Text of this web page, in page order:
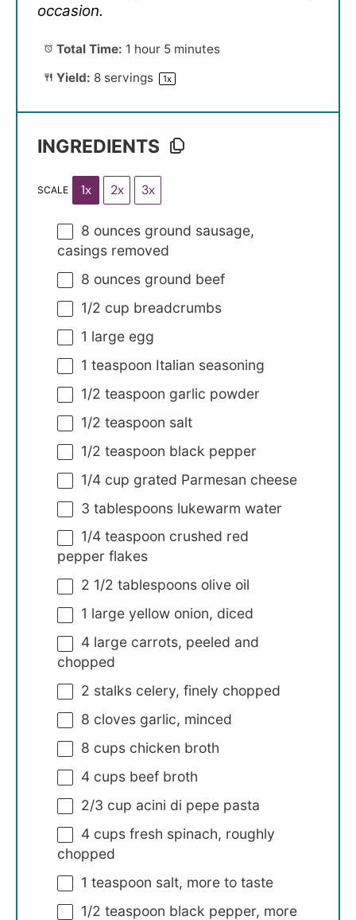
occasion.
Total Time: 1 hour 5 minutes
Yield: 8servings 1x
INGREDIENTS
SCALE 1x 2x 3x
8 ounces ground sausage,
casings removed
8 ounces ground beef
1/2 cup breadcrumbs
1 large egg
1 teaspoon Italian seasoning
1/2 teaspoon garlic powder
1/2 teaspoon salt
1/2 teaspoon black pepper
1/4 cup grated Parmesan cheese
3 tablespoons lukewarm water
1/4 teaspoon crushed red
pepper flakes
2 1/2 tablespoons olive oil
1 large yellow onion, diced
4 large carrots, peeled and
chopped
2 stalks celery, finely chopped
8 cloves garlic, minced
8 cups chicken broth
4 cups beef broth
2/3 cup acini di pepe pasta
4 cups fresh spinach, roughly
chopped
1 teaspoon salt, more to taste
1/2 teaspoon black pepper, more